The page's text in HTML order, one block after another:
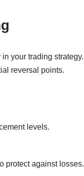
your trading strategy.
reversal points.
levels.
protect against losses.